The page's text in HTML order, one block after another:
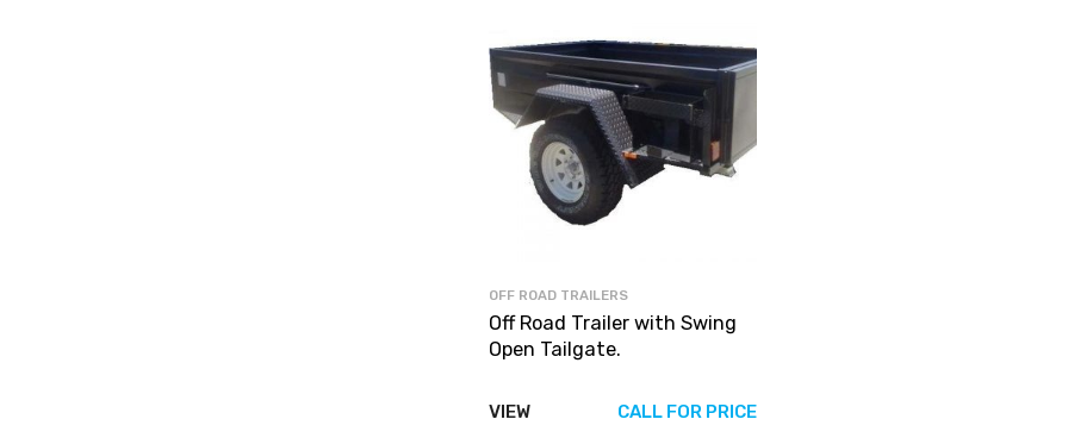
OFF ROAD TRAILERS
Off Road Trailer with Swing
Open Tailgate.
VIEW CALL FOR PRICE